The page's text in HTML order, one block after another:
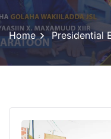
Home Presidential